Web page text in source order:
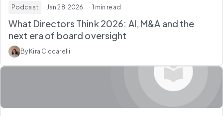
Podcast · Jan 28, 2026 · 1 min read
What Directors Think 2026: AI, M&A and the
next era of board oversight
By Kira Ciccarelli